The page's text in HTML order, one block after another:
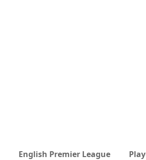
English Premier League